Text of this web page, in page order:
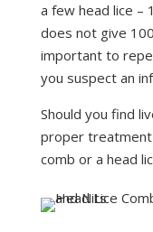
a few head lice –
does not give
important to
you suspect an
Should you find
proper treatment
comb or a head